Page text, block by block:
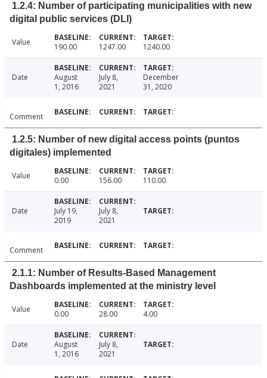
1.2.4: Number of participating municipalities with new
digital public services (DLI)
Value 190.00 1247.00 1240.00
Date
August
1, 2016
July 8,
2021
December
31, 2020
Comment
1.2.5: Number of new digital access points (puntos
digitales) implemented
Value 0.00 156.00 110.00
Date
July 19,
2019
July 8,
2021
Comment
2.1.1: Number of Results-Based Management
Dashboards implemented at the ministry level
Value 0.00 28.00 4.00
Date
August
1, 2016
July 8,
2021